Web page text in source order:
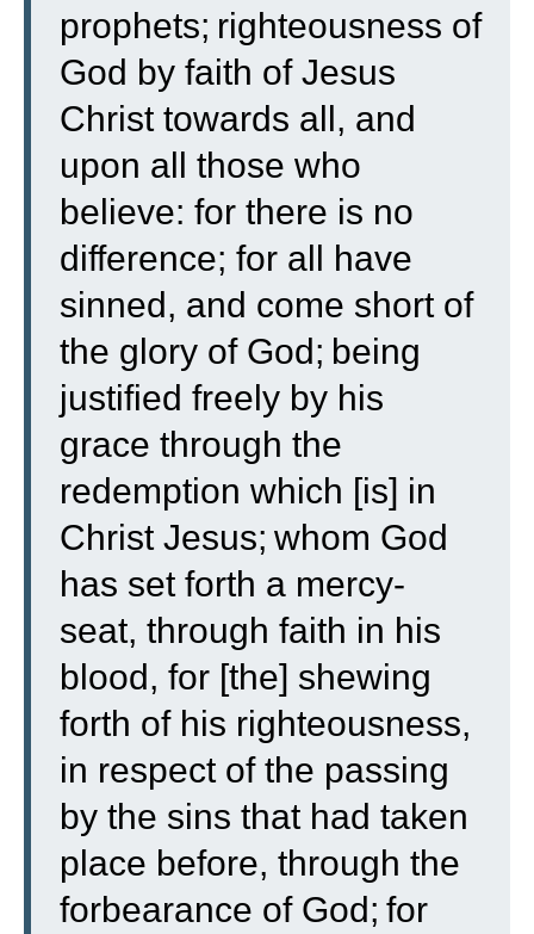
prophets; righteousness of
God by faith of Jesus
Christ towards all, and
upon all those who
believe: for there is no
difference; for all have
sinned, and come short of
the glory of God; being
justified freely by his
grace through the
redemption which [is] in
Christ Jesus; whom God
has set forth a mercy-
seat, through faith in his
blood, for [the] shewing
forth of his righteousness,
in respect of the passing
by the sins that had taken
place before, through the
forbearance of God; for